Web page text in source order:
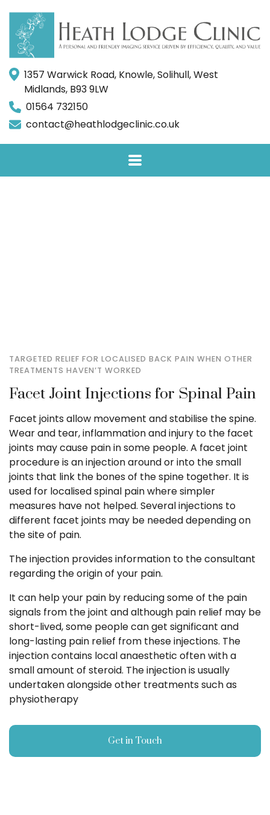
1357 Warwick Road, Knowle, Solihull, West
Midlands, B93 9LW
01564 732150
contact@heathlodgeclinic.co.uk
TARGETED RELIEF FOR LOCALISED BACK PAIN WHEN OTHER
TREATMENTS HAVEN’T WORKED
Facet Joint Injections for Spinal Pain
Facet joints allow movement and stabilise the spine.
Wear and tear, inflammation and injury to the facet
joints may cause pain in some people. A facet joint
procedure is an injection around or into the small
joints that link the bones of the spine together. It is
used for localised spinal pain where simpler
measures have not helped. Several injections to
different facet joints may be needed depending on
the site of pain.
The injection provides information to the consultant
regarding the origin of your pain.
It can help your pain by reducing some of the pain
signals from the joint and although pain relief may be
short-lived, some people can get significant and
long-lasting pain relief from these injections. The
injection contains local anaesthetic often with a
small amount of steroid. The injection is usually
undertaken alongside other treatments such as
physiotherapy
Get in Touch